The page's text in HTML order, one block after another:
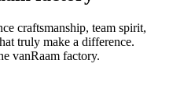
craftsmanship, team spirit,
truly make a difference.
vanRaam factory.